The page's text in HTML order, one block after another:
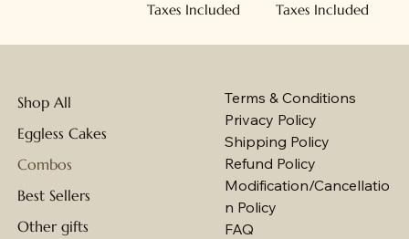
Taxes Included
Taxes Included
Shop All
Eggless Cakes
Combos
Best Sellers
Other gifts
Terms & Conditions
Privacy Policy
Shipping Policy
Refund Policy
Modification/Cancellatio
n Policy
FAQ